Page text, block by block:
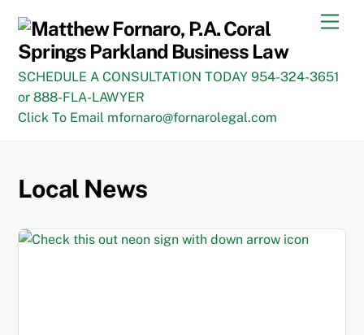
content
SCHEDULE A CONSULTATION TODAY 954-324-3651
or 888-FLA-LAWYER
Click To Email mfornaro@fornarolegal.com
Local News